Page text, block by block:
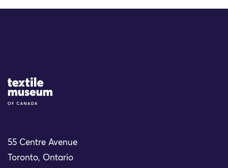
Site Logo
55 Centre Avenue
Toronto, Ontario